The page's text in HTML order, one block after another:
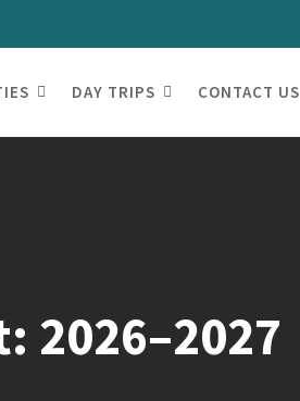
DAY TRIPS CONTACT US
2026–2027